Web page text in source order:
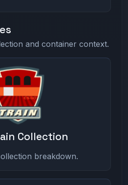
and container context.
Collection
breakdown.